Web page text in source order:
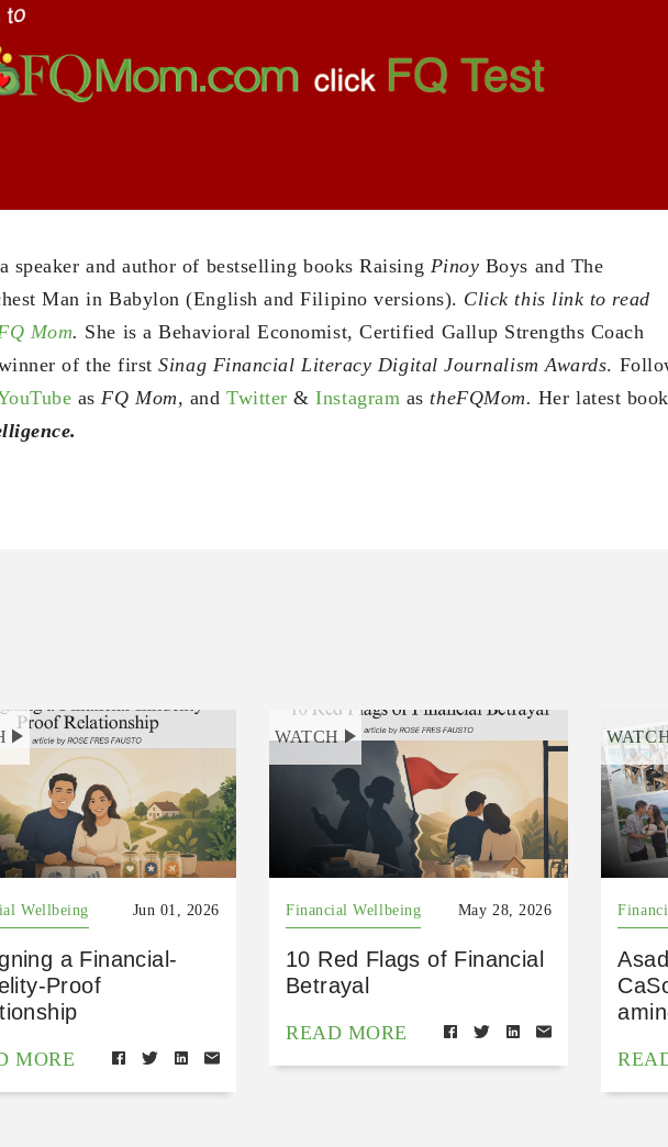
speaker and author of bestselling books Raising Pinoy Boys and The
Man in Babylon (English and Filipino versions). Click this link to read
Mom. She is a Behavioral Economist, Certified Gallup Strengths Coach
of the firstSinag Financial Literacy Digital Journalism Awards.
as FQ Mom, and Twitter &Instagram astheFQMom. Her latest book
Wellbeing Jun 01, 2026
a Financial-
Proof
MORE
WATCH
Financial Wellbeing May 28, 2026
10 Red Flags of Financial
Betrayal
READ MORE